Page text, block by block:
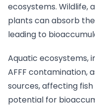
ecosystems. Wildlife,
plants can absorb
leading to
Aquatic ecosystems,
AFFF contamination,
sources, affecting
potential for